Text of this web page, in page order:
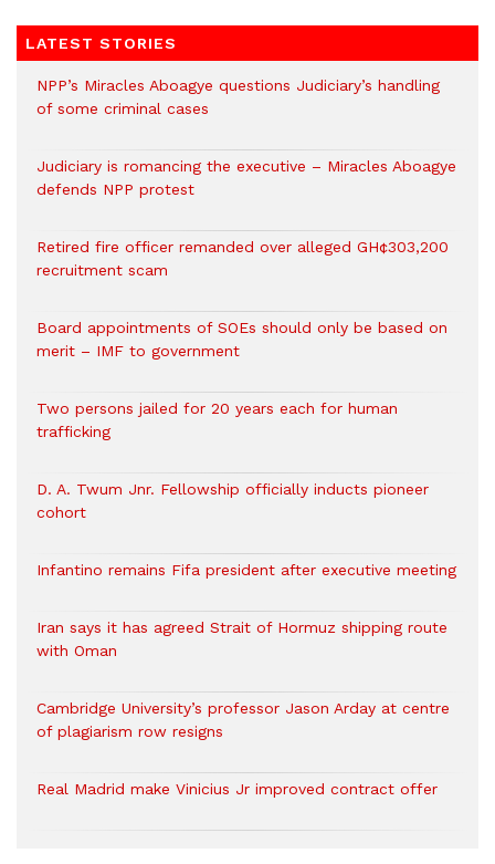
LATEST STORIES
NPP’s Miracles Aboagye questions Judiciary’s handling
of some criminal cases
Judiciary is romancing the executive – Miracles Aboagye
defends NPP protest
Retired fire officer remanded over alleged GH¢303,200
recruitment scam
Board appointments of SOEs should only be based on
merit – IMF to government
Two persons jailed for 20 years each for human
trafficking
D. A. Twum Jnr. Fellowship officially inducts pioneer
cohort
Infantino remains Fifa president after executive meeting
Iran says it has agreed Strait of Hormuz shipping route
with Oman
Cambridge University’s professor Jason Arday at centre
of plagiarism row resigns
Real Madrid make Vinicius Jr improved contract offer